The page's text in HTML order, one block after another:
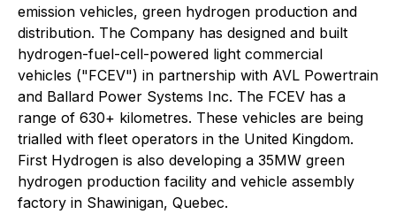
emission vehicles, green hydrogen production and
distribution. The Company has designed and built
hydrogen-fuel-cell-powered light commercial
vehicles ("FCEV") in partnership with AVL Powertrain
and Ballard Power Systems Inc. The FCEV has a
range of 630+ kilometres. These vehicles are being
trialled with fleet operators in the United Kingdom.
First Hydrogen is also developing a 35MW green
hydrogen production facility and vehicle assembly
factory in Shawinigan, Quebec.